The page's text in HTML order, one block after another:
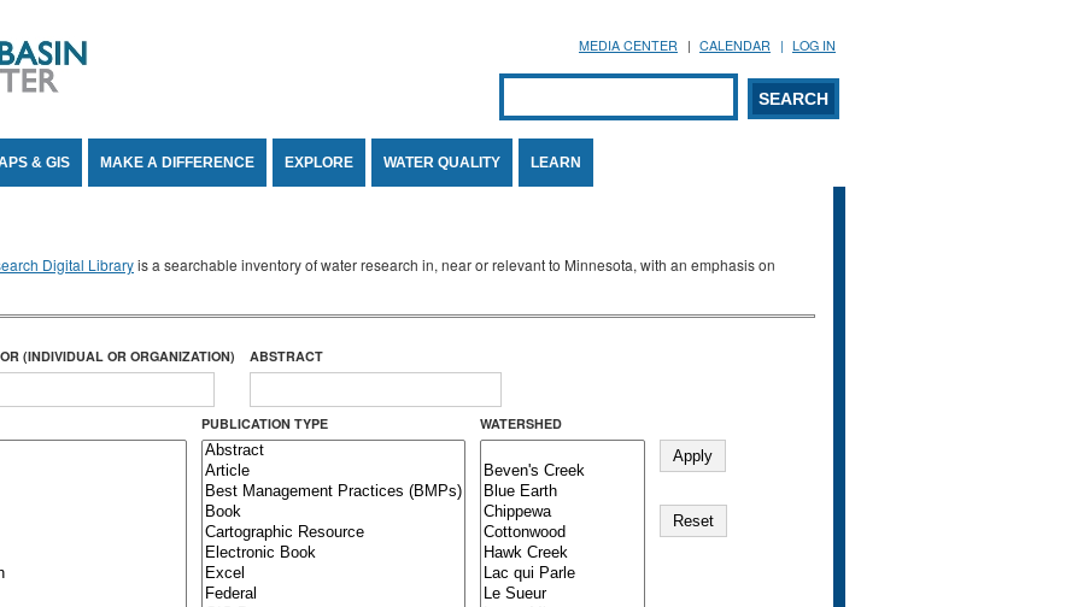
MEDIA CENTER CALENDAR LOG IN
Search form
SEARCH
& GIS MAKE A DIFFERENCE EXPLORE WATER QUALITY LEARN
Digital Libraryis a searchable inventory of water research in, near or relevant to Minnesota, with an emphasis on
(INDIVIDUAL OR ORGANIZATION) ABSTRACT
PUBLICATION TYPE WATERSHED